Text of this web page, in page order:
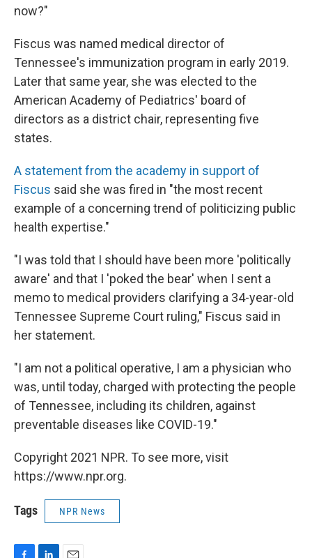
now?"
Fiscus was named medical director of
Tennessee's immunization program in early 2019.
Later that same year, she was elected to the
American Academy of Pediatrics' board of
directors as a district chair, representing five
states.
A statement from the academy in support of
Fiscus said she was fired in "the most recent
example of a concerning trend of politicizing public
health expertise."
"I was told that I should have been more 'politically
aware' and that I 'poked the bear' when I sent a
memo to medical providers clarifying a 34-year-old
Tennessee Supreme Court ruling," Fiscus said in
her statement.
"I am not a political operative, I am a physician who
was, until today, charged with protecting the people
of Tennessee, including its children, against
preventable diseases like COVID-19."
Copyright 2021 NPR. To see more, visit
https://www.npr.org.
Tags NPR News